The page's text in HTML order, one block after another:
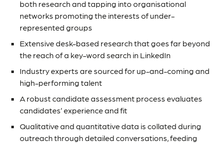
both research and tapping into organisational
networks promoting the interests of under-
represented groups
Extensive desk-based research that goes far beyond
the reach of a key-word search in LinkedIn
Industry experts are sourced for up-and-coming and
high-performing talent
A robust candidate assessment process evaluates
candidates’ experience and fit
Qualitative and quantitative data is collated during
outreach through detailed conversations, feeding